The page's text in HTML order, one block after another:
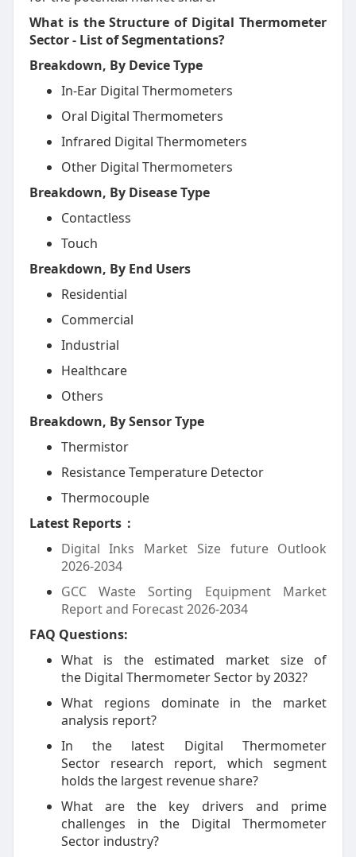
What is the Structure of Digital Thermometer
Sector - List of Segmentations?
Breakdown, By Device Type
In-Ear Digital Thermometers
Oral Digital Thermometers
Infrared Digital Thermometers
Other Digital Thermometers
Breakdown, By Disease Type
Contactless
Touch
Breakdown, By End Users
Residential
Commercial
Industrial
Healthcare
Others
Breakdown, By Sensor Type
Thermistor
Resistance Temperature Detector
Thermocouple
Latest Reports :
Digital Inks Market Size future Outlook
2026-2034
GCC Waste Sorting Equipment Market
Report and Forecast 2026-2034
FAQ Questions:
What is the estimated market size of
the Digital Thermometer Sector by 2032?
What regions dominate in the market
analysis report?
In the latest Digital Thermometer
Sector research report, which segment
holds the largest revenue share?
What are the key drivers and prime
challenges in the Digital Thermometer
Sector industry?